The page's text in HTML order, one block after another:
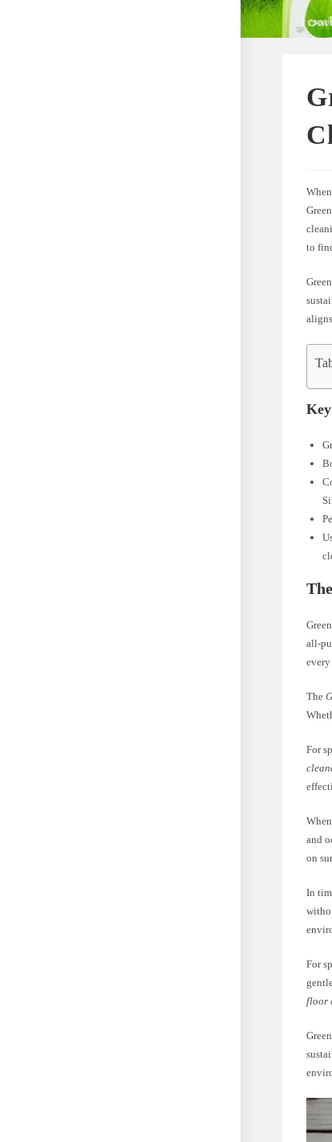
to
all-
The
For
and
on
In
For
floor